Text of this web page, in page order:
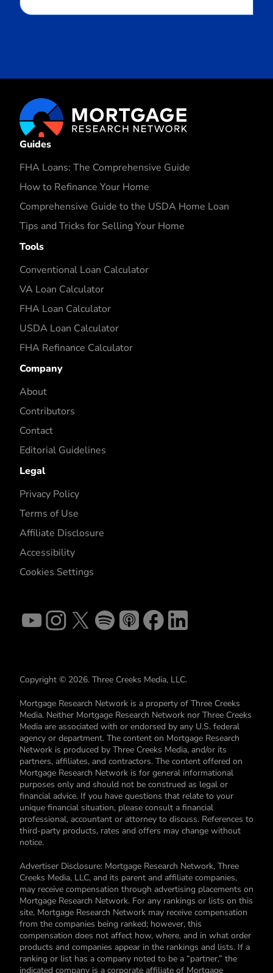
Guides
FHA Loans: The Comprehensive Guide
How to Refinance Your Home
Comprehensive Guide to the USDA Home Loan
Tips and Tricks for Selling Your Home
Tools
Conventional Loan Calculator
VA Loan Calculator
FHA Loan Calculator
USDA Loan Calculator
FHA Refinance Calculator
Company
About
Contributors
Contact
Editorial Guidelines
Legal
Privacy Policy
Terms of Use
Affiliate Disclosure
Accessibility
Cookies Settings
Copyright © 2026. Three Creeks Media, LLC.
Mortgage Research Network is a property of Three Creeks
Media. Neither Mortgage Research Network nor Three Creeks
Media are associated with or endorsed by any U.S. federal
agency or department. The content on Mortgage Research
Network is produced by Three Creeks Media, and/or its
partners, affiliates, and contractors. The content offered on
Mortgage Research Network is for general informational
purposes only and should not be construed as legal or
financial advice. If you have questions that relate to your
unique financial situation, please consult a financial
professional, accountant or attorney to discuss. References to
third-party products, rates and offers may change without
notice.
Advertiser Disclosure: Mortgage Research Network, Three
Creeks Media, LLC, and its parent and affiliate companies,
may receive compensation through advertising placements on
Mortgage Research Network. For any rankings or lists on this
site, Mortgage Research Network may receive compensation
from the companies being ranked; however, this
compensation does not affect how, where, and in what order
products and companies appear in the rankings and lists. If a
ranking or list has a company noted to be a “partner,” the
indicated company is a corporate affiliate of Mortgage